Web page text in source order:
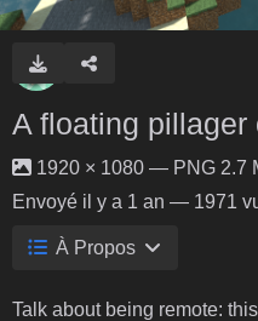
A floating pillager
1920 × 1080 — PNG 2.7
Envoyé il y a 1 an — 1971
À Propos
Talk about being remote: